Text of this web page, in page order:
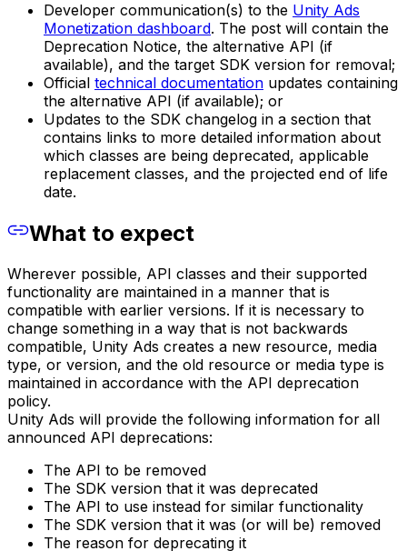
Developer communication(s) to the Unity Ads
Monetization dashboard. The post will contain the
Deprecation Notice, the alternative API (if
available), and the target SDK version for removal;
Official technical documentation updates containing
the alternative API (if available); or
Updates to the SDK changelog in a section that
contains links to more detailed information about
which classes are being deprecated, applicable
replacement classes, and the projected end of life
date.
What to expect
Wherever possible, API classes and their supported
functionality are maintained in a manner that is
compatible with earlier versions. If it is necessary to
change something in a way that is not backwards
compatible, Unity Ads creates a new resource, media
type, or version, and the old resource or media type is
maintained in accordance with the API deprecation
policy.
Unity Ads will provide the following information for all
announced API deprecations:
The API to be removed
The SDK version that it was deprecated
The API to use instead for similar functionality
The SDK version that it was (or will be) removed
The reason for deprecating it